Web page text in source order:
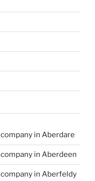
in Aberdare
in Aberdeen
in Aberfeldy